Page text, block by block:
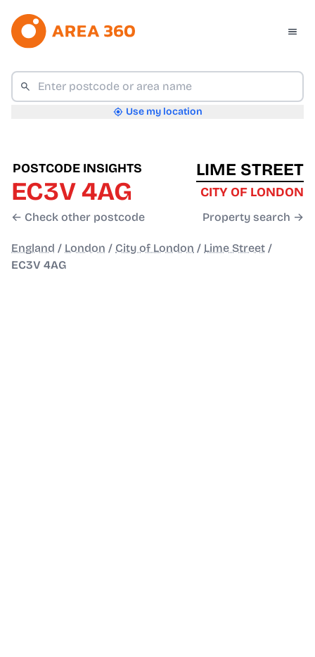
Use my location
POSTCODE INSIGHTS
EC3V 4AG
← Check other postcode
LIME STREET
CITY OF LONDON
Property search →
England / London / City of London / Lime Street /
EC3V 4AG